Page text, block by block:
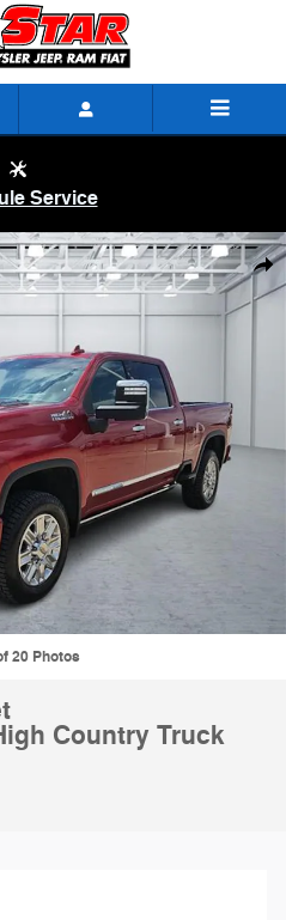
Service
HD High Country Truck Crew
20 Photos
Country Truck